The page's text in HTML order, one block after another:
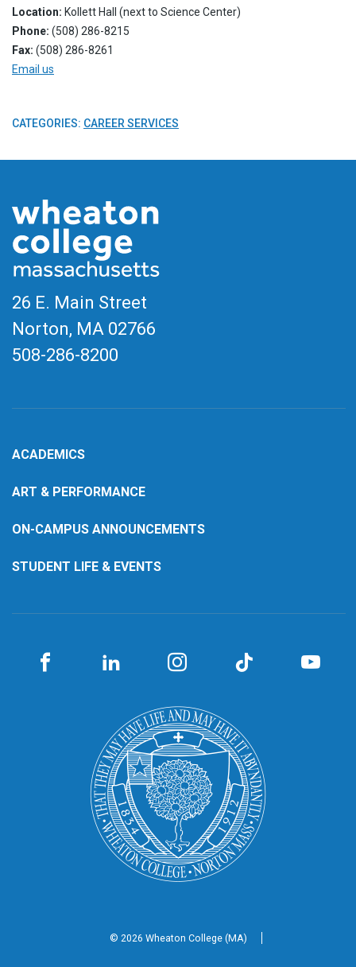
Location: Kollett Hall (next to Science Center)
Phone: (508) 286-8215
Fax: (508) 286-8261
Email us
CATEGORIES: CAREER SERVICES
26 E. Main Street
Norton, MA 02766
508-286-8200
ACADEMICS
ART & PERFORMANCE
ON-CAMPUS ANNOUNCEMENTS
STUDENT LIFE & EVENTS
© 2026 Wheaton College (MA)